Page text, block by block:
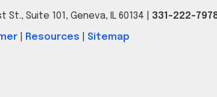
St., Suite 101, Geneva, IL 60134 331-222-
Resources Sitemap